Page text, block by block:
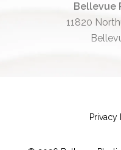
Bellevue
11820
Privacy